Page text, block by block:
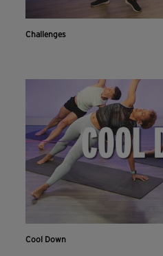
Challenges
Cool Down